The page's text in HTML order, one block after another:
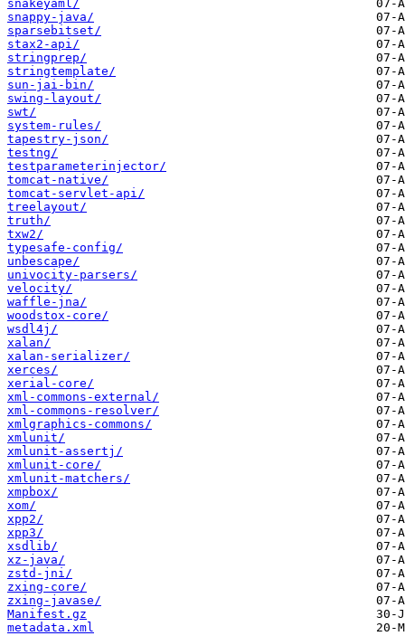
snakeyaml/
snappy-java/
sparsebitset/
stax2-api/
stringprep/
stringtemplate/
sun-jai-bin/
swing-layout/
swt/
system-rules/
tapestry-json/
testng/
testparameterinjector/
tomcat-native/
tomcat-servlet-api/
treelayout/
truth/
txw2/
typesafe-config/
unbescape/
univocity-parsers/
velocity/
waffle-jna/
woodstox-core/
wsdl4j/
xalan/
xalan-serializer/
xerces/
xerial-core/
xml-commons-external/
xml-commons-resolver/
xmlgraphics-commons/
xmlunit/
xmlunit-assertj/
xmlunit-core/
xmlunit-matchers/
xmpbox/
xom/
xpp2/
xpp3/
xsdlib/
xz-java/
zstd-jni/
zxing-core/
zxing-javase/
Manifest.gz
metadata.xml